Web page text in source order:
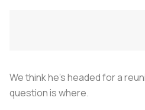
We think he's headed for a
question is where.